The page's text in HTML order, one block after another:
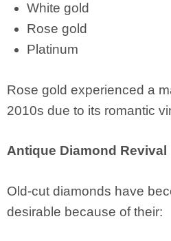
White gold
Rose gold
Platinum
Rose gold experienced a
2010s due to its romantic
Antique Diamond Revival
Old-cut diamonds have
desirable because of their: